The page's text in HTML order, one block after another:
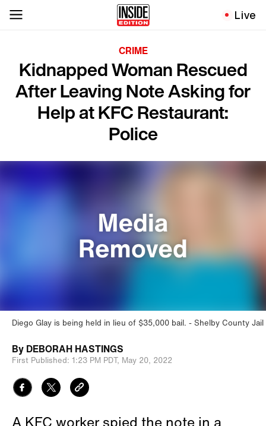
Live
CRIME
Kidnapped Woman Rescued
After Leaving Note Asking for
Help at KFC Restaurant:
Police
Diego Glay is being held in lieu of $35,000 bail. Shelby County Jail
By DEBORAH HASTINGS
First Published: 1:23 PM PDT, May 20, 2022
A KFC worker spied the note in a